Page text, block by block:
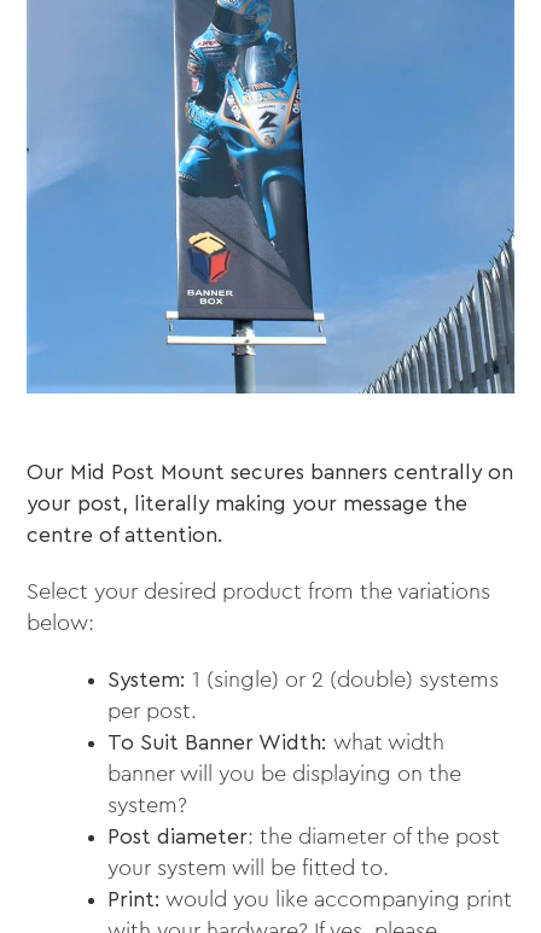
Our Mid Post Mount secures banners centrally on
your post, literally making your message the
centre of attention.
Select your desired product from the variations
below:
System: 1 (single) or 2 (double) systems
per post.
To Suit Banner Width: what width
banner will you be displaying on the
system?
Post diameter: the diameter of the post
your system will be fitted to.
Print: would you like accompanying print